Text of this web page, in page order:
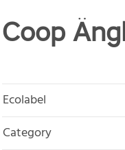
Coop
Ecolabel
Category